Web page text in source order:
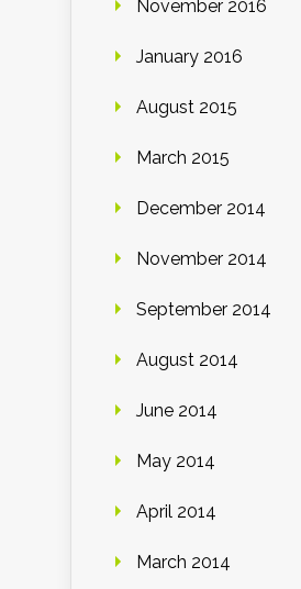
November 2016
January 2016
August 2015
March 2015
December 2014
November 2014
September 2014
August 2014
June 2014
May 2014
April 2014
March 2014